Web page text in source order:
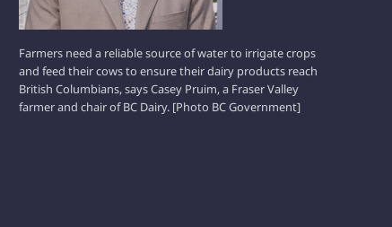
Farmers need a reliable source of water to irrigate crops
and feed their cows to ensure their dairy products reach
British Columbians, says Casey Pruim, a Fraser Valley
farmer and chair of BC Dairy. [Photo BC Government]